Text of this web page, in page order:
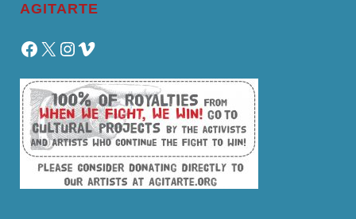
AGITARTE
Facebook
X Instagram
Vimeo